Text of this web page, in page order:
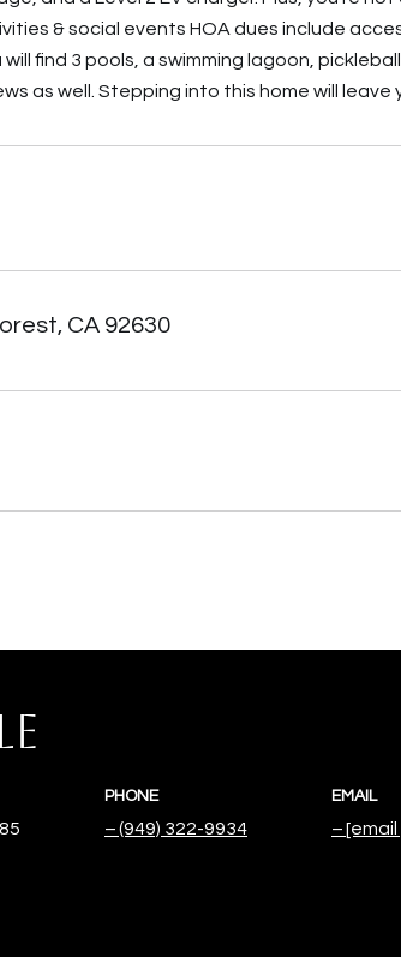
& social events HOA dues include
find 3 pools, a swimming lagoon,
as well. Stepping into this home will
CA 92630
PHONE
(949) 322-9934
EMAIL